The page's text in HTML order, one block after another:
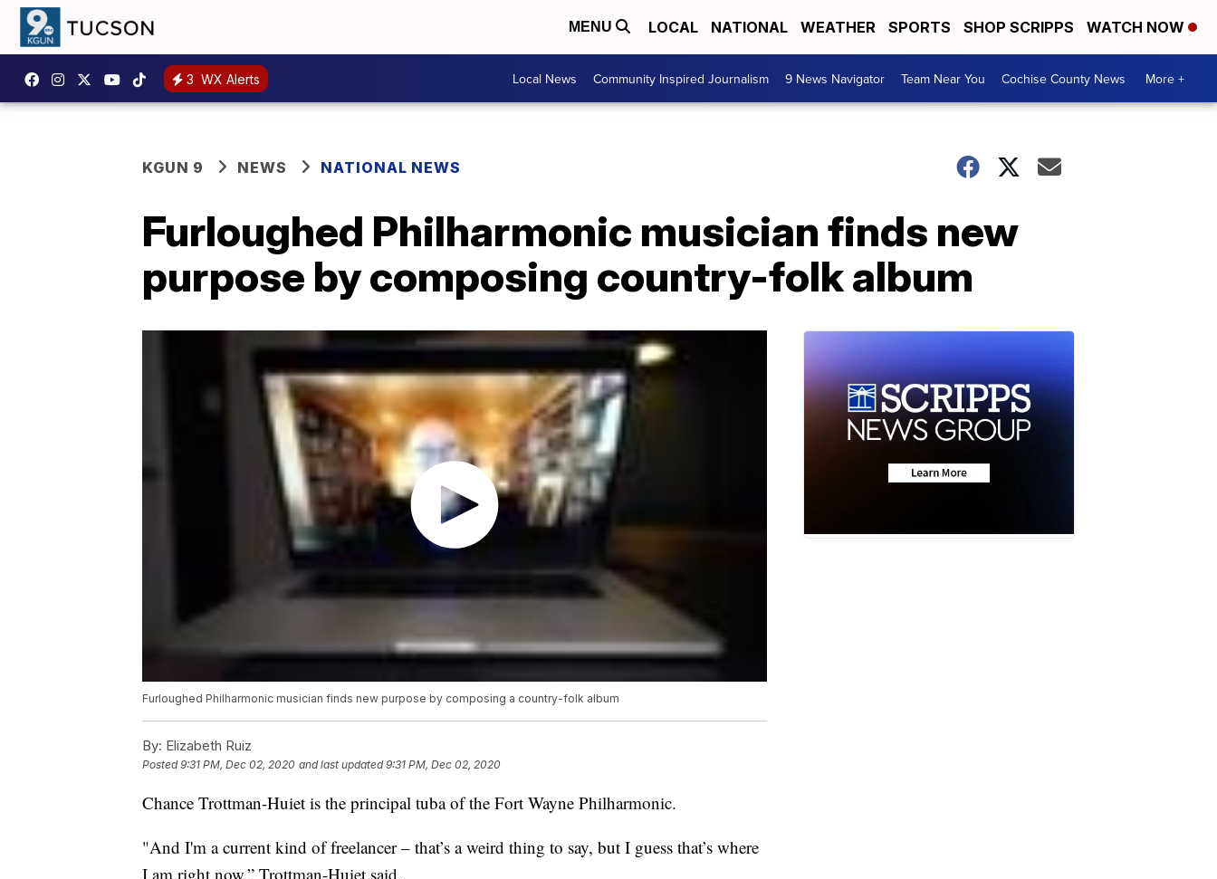
MENU LOCAL NATIONAL WEATHER SPORTS SHOP SCRIPPS WATCH NOW
3 WX Alerts Local News Community Inspired Journalism 9 News Navigator Team Near You Cochise County News More +
KGUN 9 NEWS NATIONAL NEWS
Furloughed Philharmonic musician finds new
purpose by composing country-folk album
Furloughed Philharmonic musician finds new purpose by composing a country-folk album
By: Elizabeth Ruiz
Posted9:31 PM, Dec 02, 2020 and last updated 9:31 PM, Dec 02, 2020
Chance Trottman-Huiet is the principal tuba of the Fort Wayne Philharmonic.
"And I'm a current kind of freelancer – that’s a weird thing to say, but I guess that’s where
I am right now,” Trottman-Huiet said.